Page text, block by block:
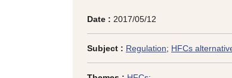
Date : 2017/05/12
Subject : Regulation; HFCs